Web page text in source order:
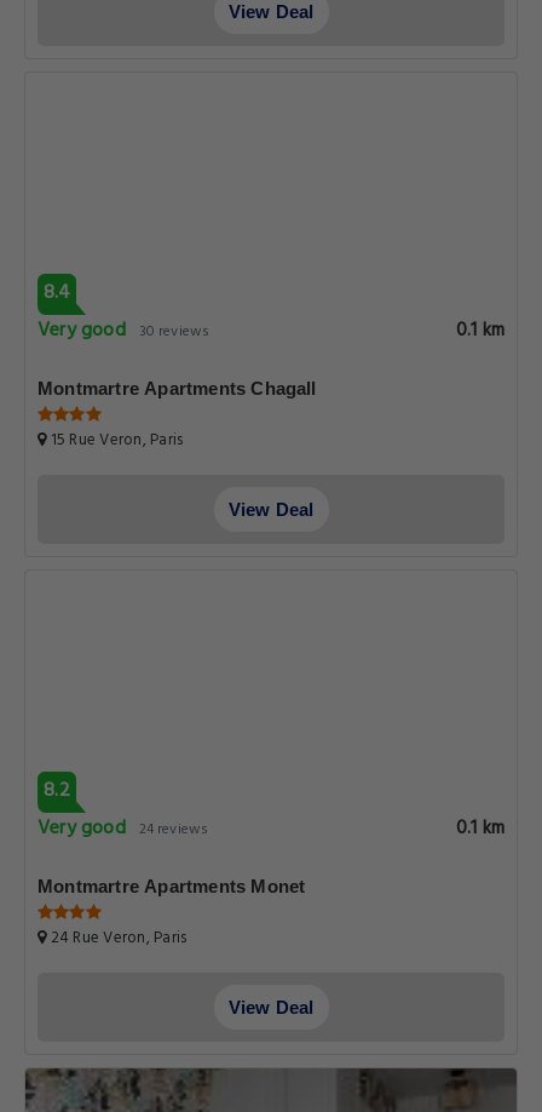
View Deal
8.4
Very good
30 reviews 0.1 km
Montmartre Apartments Chagall
15 Rue Veron, Paris
View Deal
8.2
Very good 24 reviews 0.1 km
Montmartre Apartments Monet
24 Rue Veron, Paris
View Deal